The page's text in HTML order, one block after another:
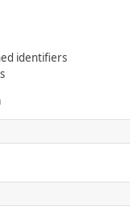
identifiers